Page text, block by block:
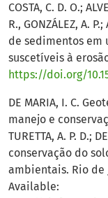
COSTA, C. D. O.;
R., GONZÁLEZ, A.
de sedimentos em
suscetíveis à
https://doi.org/
DE MARIA, I. C.
manejo e
TURETTA, A. P. D.;
conservação do
ambientais. Rio de
Available: